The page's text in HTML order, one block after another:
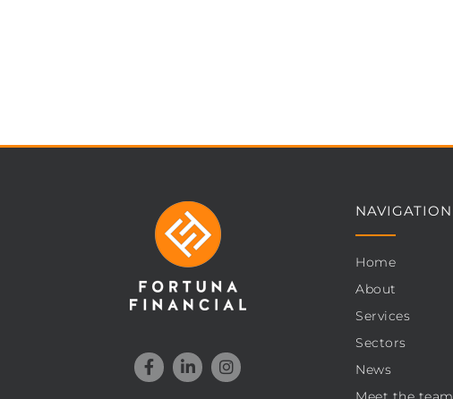
NAVIGATION
Home
About
Services
Sectors
News